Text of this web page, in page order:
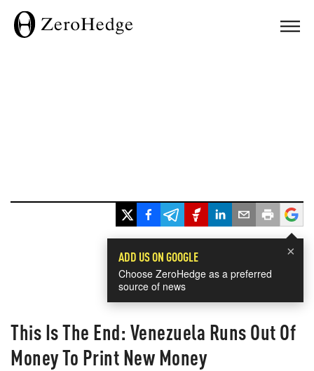
×
ADD US ON GOOGLE
Choose ZeroHedge as a preferred
source of news
This Is The End: Venezuela Runs Out Of
Money To Print New Money